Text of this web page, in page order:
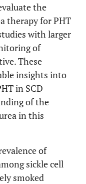
the
therapy for PHT
with larger
of
These
insights into
in SCD
of the
in this
of
sickle cell
smoked